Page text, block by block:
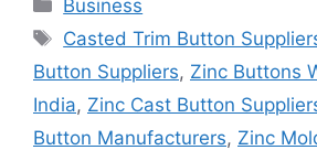
Business
Tags
Casted Trim Button
Button Suppliers, Zinc Buttons
India, Zinc Cast Button
Button Manufacturers, Zinc